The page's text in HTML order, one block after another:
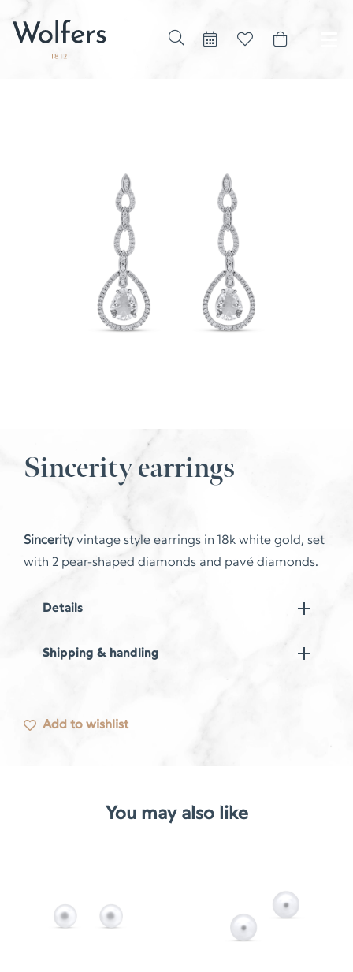
Sincerity earrings
Sincerityvintage style earrings in 18k white gold, set
with 2 pear-shaped diamonds and pavé diamonds.
Details
Shipping & handling
Add to wishlist
You may also like